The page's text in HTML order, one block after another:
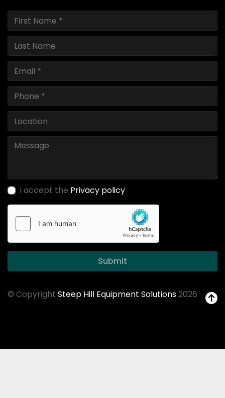
I accept the Privacy policy
Submit
© Copyright Steep Hill Equipment Solutions2026